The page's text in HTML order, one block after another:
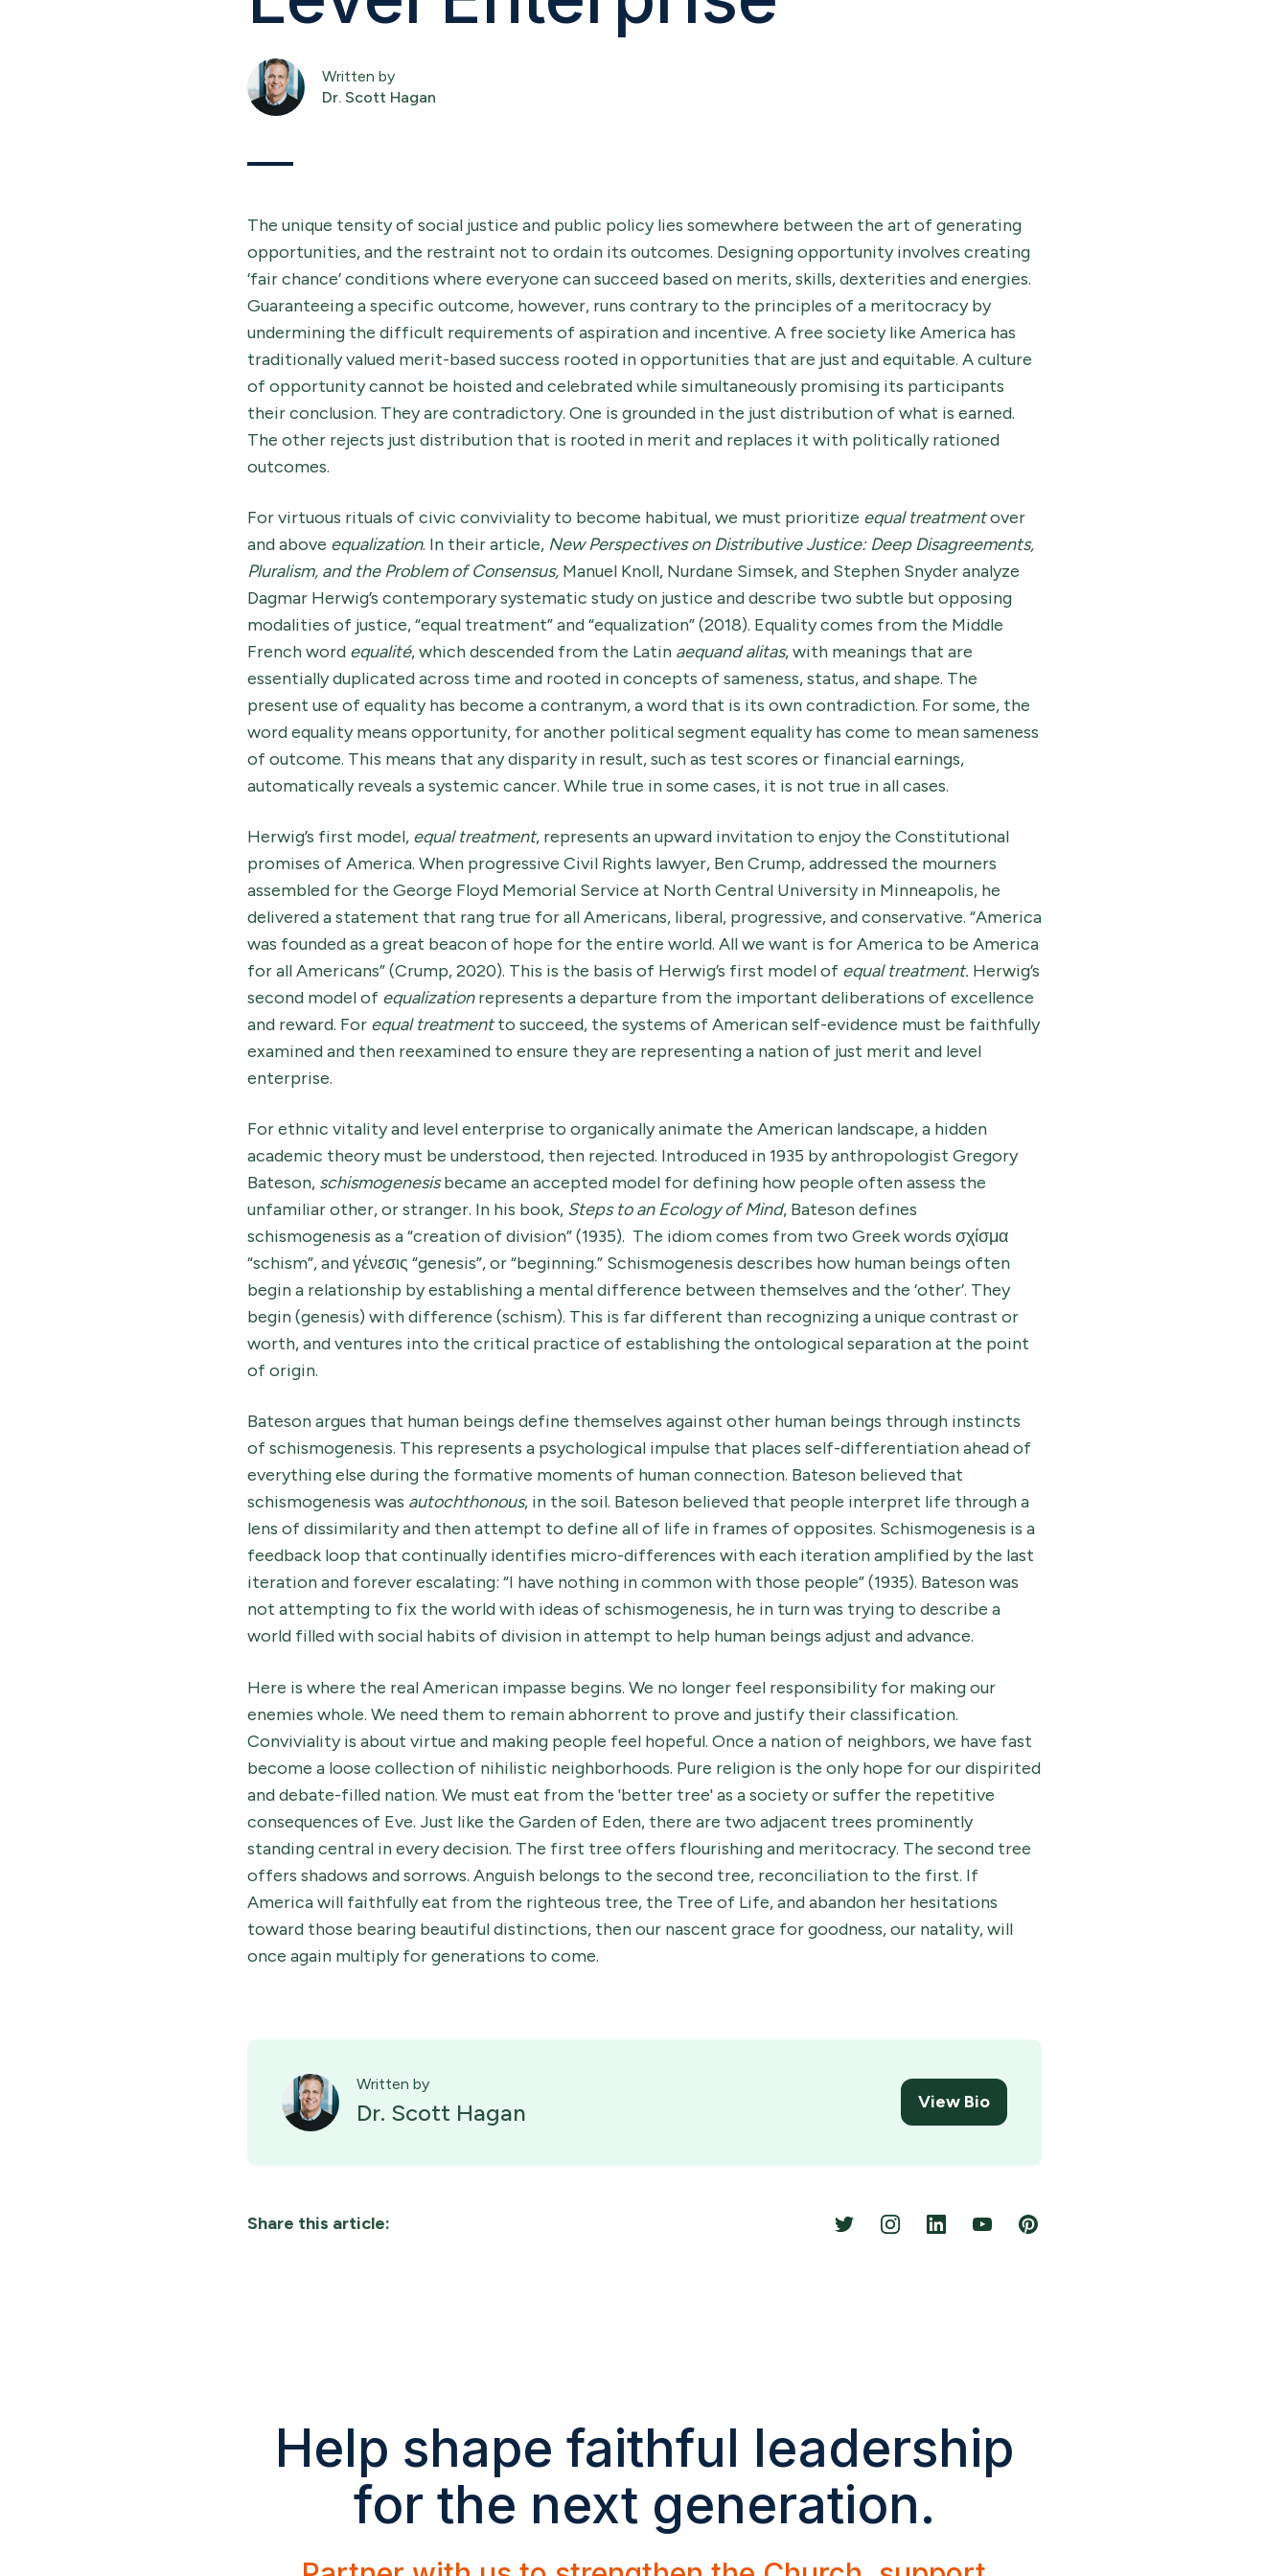
Written by
Dr. Scott Hagan
The unique tensity of social justice and public policy lies somewhere between the art of generating
opportunities, and the restraint not to ordain its outcomes. Designing opportunity involves creating
‘fair chance’ conditions where everyone can succeed based on merits, skills, dexterities and energies.
Guaranteeing a specific outcome, however, runs contrary to the principles of a meritocracy by
undermining the difficult requirements of aspiration and incentive. A free society like America has
traditionally valued merit-based success rooted in opportunities that are just and equitable. A culture
of opportunity cannot be hoisted and celebrated while simultaneously promising its participants
their conclusion. They are contradictory. One is grounded in the just distribution of what is earned.
The other rejects just distribution that is rooted in merit and replaces it with politically rationed
outcomes.
For virtuous rituals of civic conviviality to become habitual, we must prioritize equal treatmentover
and above equalization. In their article, New Perspectives on Distributive Justice: Deep Disagreements,
Pluralism, and the Problem of Consensus,Manuel Knoll, Nurdane Simsek, and Stephen Snyder analyze
Dagmar Herwig’s contemporary systematic study on justice and describe two subtle but opposing
modalities of justice, “equal treatment” and “equalization” (2018). Equality comes from the Middle
French word equalité, which descended from the Latin aequand alitas, with meanings that are
essentially duplicated across time and rooted in concepts of sameness, status, and shape. The
present use of equality has become a contranym, a word that is its own contradiction. For some, the
word equality means opportunity, for another political segment equality has come to mean sameness
of outcome. This means that any disparity in result, such as test scores or financial earnings,
automatically reveals a systemic cancer. While true in some cases, it is not true in all cases.
Herwig’s first model, equal treatment, represents an upward invitation to enjoy the Constitutional
promises of America. When progressive Civil Rights lawyer, Ben Crump, addressed the mourners
assembled for the George Floyd Memorial Service at North Central University in Minneapolis, he
delivered a statement that rang true for all Americans, liberal, progressive, and conservative. “America
was founded as a great beacon of hope for the entire world. All we want is for America to be America
for all Americans” (Crump, 2020). This is the basis of Herwig’s first model of equal treatment. Herwig’s
second model of equalizationrepresents a departure from the important deliberations of excellence
and reward. For equal treatmentto succeed, the systems of American self-evidence must be faithfully
examined and then reexamined to ensure they are representing a nation of just merit and level
enterprise.
For ethnic vitality and level enterprise to organically animate the American landscape, a hidden
academic theory must be understood, then rejected. Introduced in 1935 by anthropologist Gregory
Bateson, schismogenesisbecame an accepted model for defining how people often assess the
unfamiliar other, or stranger. In his book, Steps to an Ecology of Mind, Bateson defines
schismogenesis as a “creation of division” (1935). The idiom comes from two Greek words σχίσμα
“schism”, and γένεσις “genesis”, or “beginning.” Schismogenesis describes how human beings often
begin a relationship by establishing a mental difference between themselves and the ‘other’. They
begin (genesis) with difference (schism). This is far different than recognizing a unique contrast or
worth, and ventures into the critical practice of establishing the ontological separation at the point
of origin.
Bateson argues that human beings define themselves against other human beings through instincts
of schismogenesis. This represents a psychological impulse that places self-differentiation ahead of
everything else during the formative moments of human connection. Bateson believed that
schismogenesis was autochthonous, in the soil. Bateson believed that people interpret life through a
lens of dissimilarity and then attempt to define all of life in frames of opposites. Schismogenesis is a
feedback loop that continually identifies micro-differences with each iteration amplified by the last
iteration and forever escalating: “I have nothing in common with those people” (1935). Bateson was
not attempting to fix the world with ideas of schismogenesis, he in turn was trying to describe a
world filled with social habits of division in attempt to help human beings adjust and advance.
Here is where the real American impasse begins. We no longer feel responsibility for making our
enemies whole. We need them to remain abhorrent to prove and justify their classification.
Conviviality is about virtue and making people feel hopeful. Once a nation of neighbors, we have fast
become a loose collection of nihilistic neighborhoods. Pure religion is the only hope for our dispirited
and debate-filled nation. We must eat from the 'better tree' as a society or suffer the repetitive
consequences of Eve. Just like the Garden of Eden, there are two adjacent trees prominently
standing central in every decision. The first tree offers flourishing and meritocracy. The second tree
offers shadows and sorrows. Anguish belongs to the second tree, reconciliation to the first. If
America will faithfully eat from the righteous tree, the Tree of Life, and abandon her hesitations
toward those bearing beautiful distinctions, then our nascent grace for goodness, our natality, will
once again multiply for generations to come.
Written by
Dr. Scott Hagan View Bio
Share this article:
Help shape faithful leadership
for the next generation.